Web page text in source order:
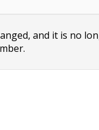
and it is no